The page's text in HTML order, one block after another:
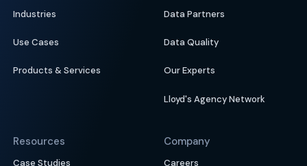
Industries
Use Cases
Products & Services
Data Partners
Data Quality
Our Experts
Lloyd's Agency Network
Resources
Case Studies
Company
Careers